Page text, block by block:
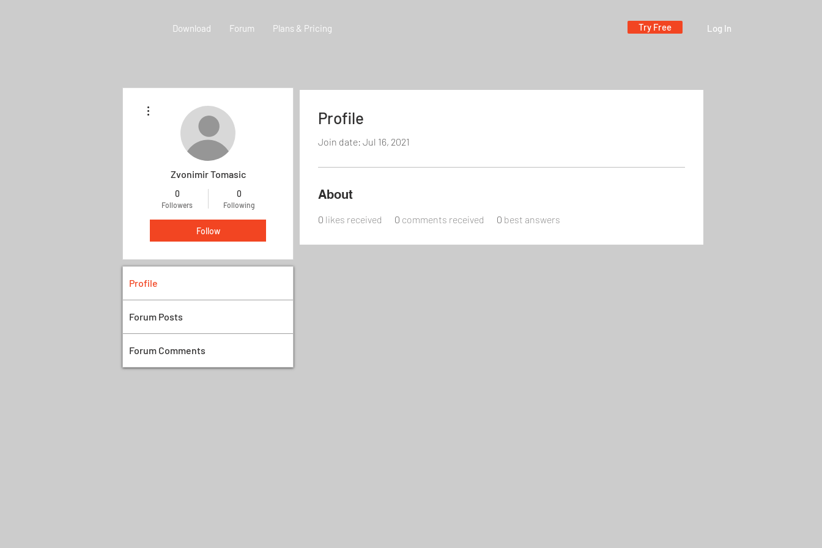
Download Forum Plans & Pricing Try Free Log In
Profile
Join date: Jul 16, 2021
About
0 likes received 0 comments received 0 best answers
Zvonimir Tomasic
0
Followers
0
Following
Follow
Profile
Forum Posts
Forum Comments